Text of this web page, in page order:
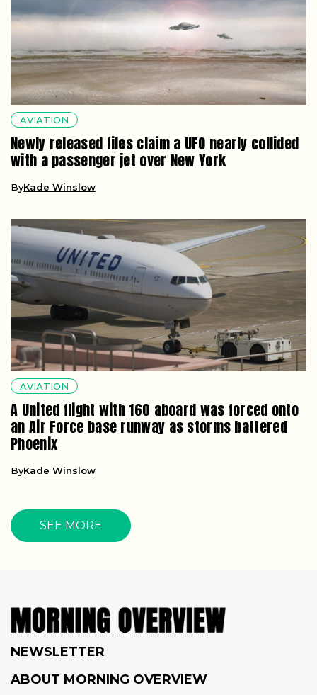
AVIATION
Newly released files claim a UFO nearly collided
with a passenger jet over New York
ByKade Winslow
AVIATION
A United flight with 160 aboard was forced onto
an Air Force base runway as storms battered
Phoenix
ByKade Winslow
SEE MORE
NEWSLETTER
ABOUT MORNING OVERVIEW